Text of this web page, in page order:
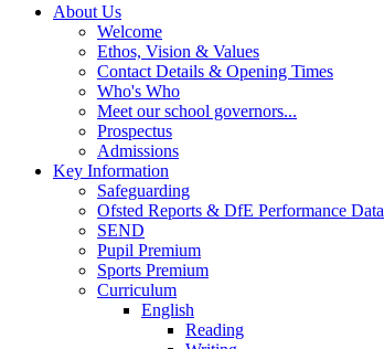
About Us
Welcome
Ethos, Vision & Values
Contact Details & Opening Times
Who's Who
Meet our school governors...
Prospectus
Admissions
Key Information
Safeguarding
Ofsted Reports & DfE Performance Data
SEND
Pupil Premium
Sports Premium
Curriculum
English
Reading